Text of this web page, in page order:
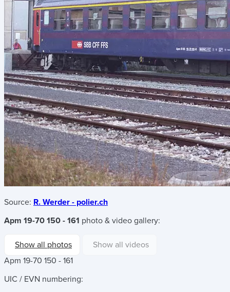
Source: R. Werder - polier.ch
Apm 19-70 150 - 161 photo & video gallery:
Show all photos
Show all videos
Apm 19-70 150 - 161
UIC / EVN numbering: